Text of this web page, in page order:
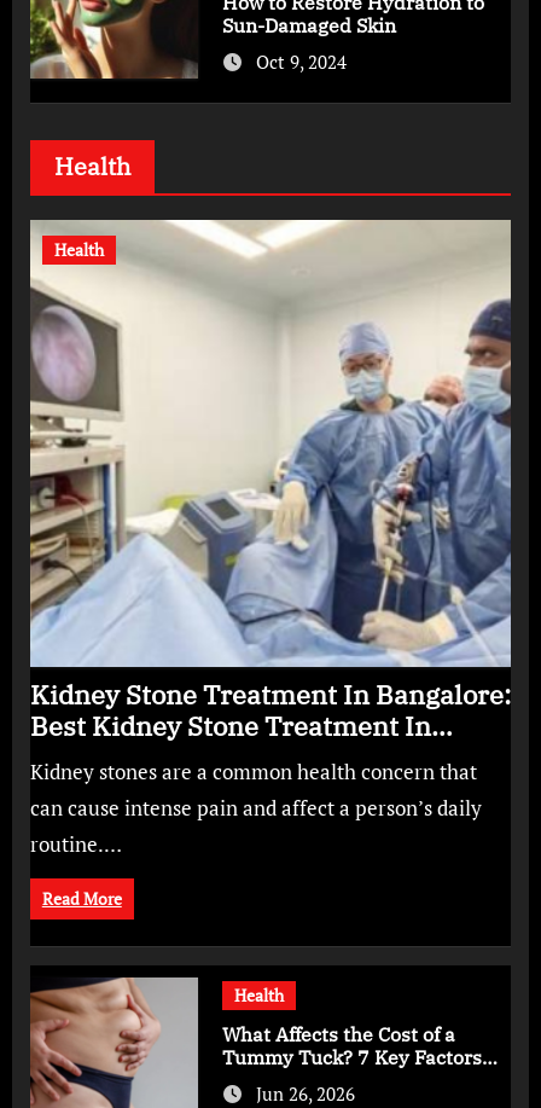
Sun-Damaged Skin
Oct 9, 2024
Health
Health
Kidney Stone Treatment In Bangalore:
Best Kidney Stone Treatment In
Bangalore for Complete Kidney Care
Kidney stones are a common health concern that
can cause intense pain and affect a person’s daily
routine.…
Read More
Health
What Affects the Cost of a
Tummy Tuck? 7 Key Factors
You Should Know
Jun 26, 2026